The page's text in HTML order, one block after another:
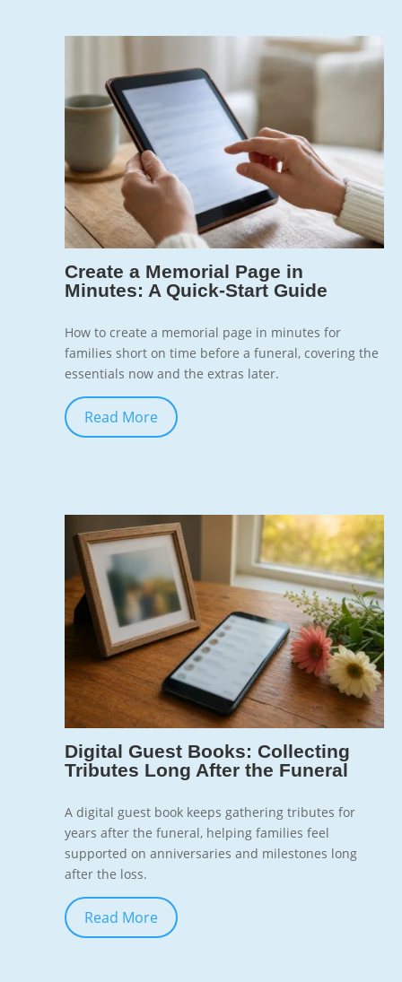
Create a Memorial Page in
Minutes: A Quick-Start Guide
How to create a memorial page in minutes for
families short on time before a funeral, covering the
essentials now and the extras later.
Read More
Digital Guest Books: Collecting
Tributes Long After the Funeral
A digital guest book keeps gathering tributes for
years after the funeral, helping families feel
supported on anniversaries and milestones long
after the loss.
Read More